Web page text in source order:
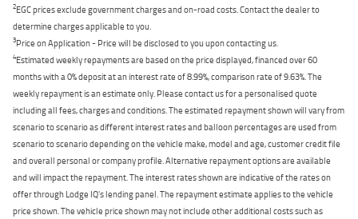
2EGC prices exclude government charges and on-road costs. Contact the dealer to
determine charges applicable to you.
3Price on Application - Price will be disclosed to you upon contacting us.
4Estimated weekly repayments are based on the price displayed, financed over 60
months with a 0% deposit at an interest rate of 8.99%, comparison rate of 9.63%. The
weekly repayment is an estimate only. Please contact us for a personalised quote
including all fees, charges and conditions. The estimated repayment shown will vary from
scenario to scenario as different interest rates and balloon percentages are used from
scenario to scenario depending on the vehicle make, model and age, customer credit file
and overall personal or company profile. Alternative repayment options are available
and will impact the repayment. The interest rates shown are indicative of the rates on
offer through Lodge IQ's lending panel. The repayment estimate applies to the vehicle
price shown. The vehicle price shown may not include other additional costs such as